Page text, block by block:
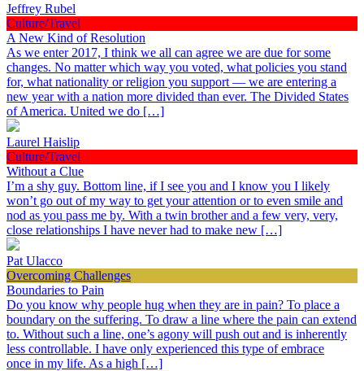
Jeffrey Rubel
Culture/Travel
A New Kind of Resolution
As we enter 2017, I think we all can agree we are due for some
changes. No matter which way you voted, what policies you stand
for, what nationality or religion you support — we are entering a
new year with a nation more divided than ever. The Divided States
of America. United we do […]
Laurel Haislip
Culture/Travel
Without a Clue
I’m a shy guy. Bottom line, if I see you and I know you I likely
won’t go out of my way to get your attention or to even smile and
nod as you pass me by. With a twin brother and a few very, very,
close relationships I have never had to make new […]
Pat Ulacco
Overcoming Challenges
Boundaries to Pain
Do you know why people hug when they are in pain? To place a
boundary on the suffering. To draw a line where the pain can extend
to. Without such a line, one’s agony will push out and is inherently
less controllable. I have only experienced this type of embrace
once in my life. As a high […]